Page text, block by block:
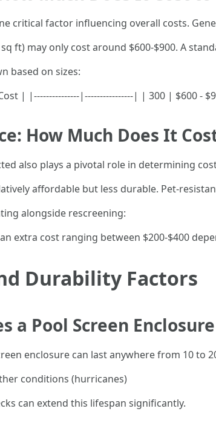
critical factor influencing overall costs.
ft) may only cost around $600-$900. A
based on sizes:
| |---------------|----------------| | 300 | $600 -
How Much Does It
also plays a pivotal role in determining
affordable but less durable. Pet-
alongside rescreening:
extra cost ranging between $200-$400
Durability Factors
a Pool Screen
enclosure can last anywhere from 10 to
conditions (hurricanes)
can extend this lifespan significantly.